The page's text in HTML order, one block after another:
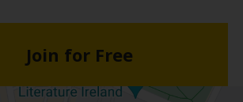
Join for Free